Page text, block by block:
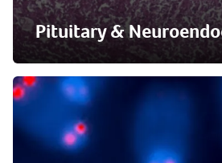
Pituitary &